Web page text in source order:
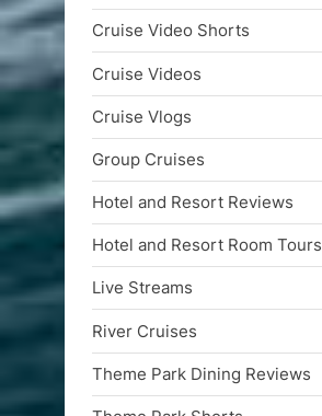
Cruise Video Shorts
Cruise Videos
Cruise Vlogs
Group Cruises
Hotel and Resort Reviews
Hotel and Resort Room Tours
Live Streams
River Cruises
Theme Park Dining Reviews